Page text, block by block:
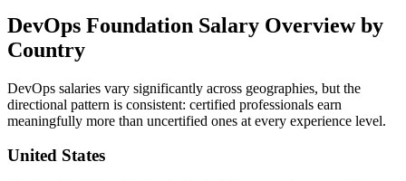
DevOps Foundation Salary Overview by
Country
DevOps salaries vary significantly across geographies, but the
directional pattern is consistent: certified professionals earn
meaningfully more than uncertified ones at every experience level.
United States